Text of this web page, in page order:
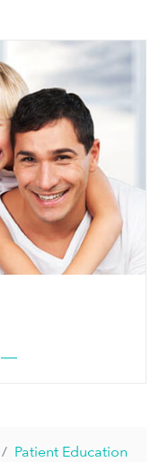
Patient Education